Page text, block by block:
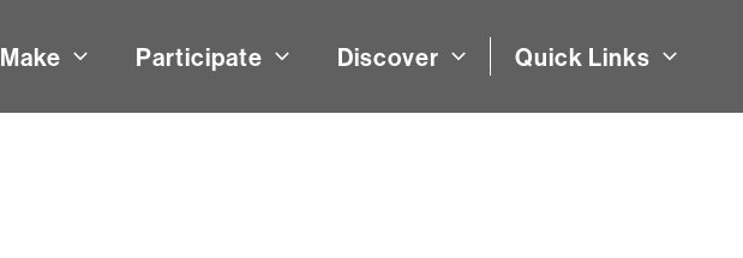
Make Participate Discover Quick Links